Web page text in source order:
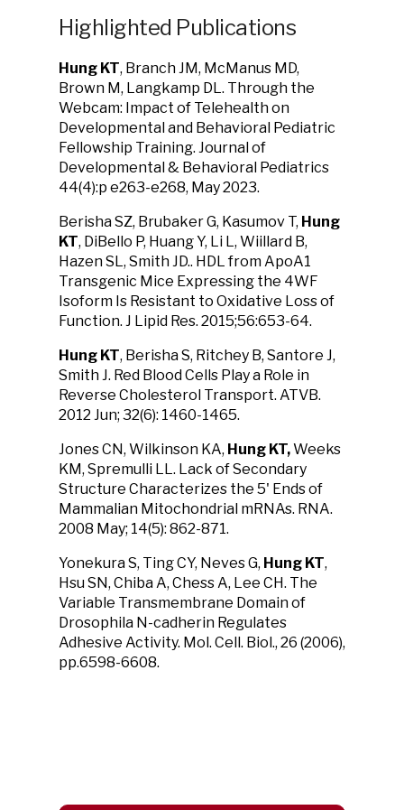
Highlighted Publications
Hung KT, Branch JM, McManus MD,
Brown M, Langkamp DL. Through the
Webcam: Impact of Telehealth on
Developmental and Behavioral Pediatric
Fellowship Training. Journal of
Developmental & Behavioral Pediatrics
44(4):p e263-e268, May 2023.
Berisha SZ, Brubaker G, Kasumov T, Hung
KT, DiBello P, Huang Y, Li L, Wiillard B,
Hazen SL, Smith JD.. HDL from ApoA1
Transgenic Mice Expressing the 4WF
Isoform Is Resistant to Oxidative Loss of
Function. J Lipid Res. 2015;56:653-64.
Hung KT, Berisha S, Ritchey B, Santore J,
Smith J. Red Blood Cells Play a Role in
Reverse Cholesterol Transport. ATVB.
2012 Jun; 32(6): 1460-1465.
Jones CN, Wilkinson KA, Hung KT,Weeks
KM, Spremulli LL. Lack of Secondary
Structure Characterizes the 5' Ends of
Mammalian Mitochondrial mRNAs. RNA.
2008 May; 14(5): 862-871.
Yonekura S, Ting CY, Neves G, Hung KT,
Hsu SN, Chiba A, Chess A, Lee CH. The
Variable Transmembrane Domain of
Drosophila N-cadherin Regulates
Adhesive Activity. Mol. Cell. Biol., 26 (2006),
pp.6598-6608.